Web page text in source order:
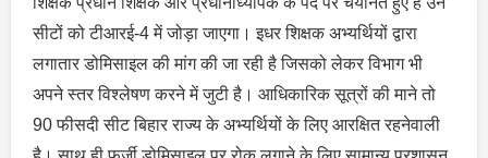
सीटों को टीआरई-4 में जोड़ा जाएगा। इधर शिक्षक अभ्यर्थियों द्वारा
लगातार डोमिसाइल की मांग की जा रही है जिसको लेकर विभाग भी
अपने स्तर विश्लेषण करने में जुटी है। आधिकारिक सूत्रों की माने तो
90 फीसदी सीट बिहार राज्य के अभ्यर्थियों के लिए आरक्षित रहनेवाली